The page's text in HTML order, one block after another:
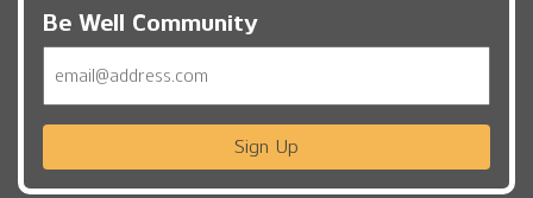
Be Well Community
Sign Up